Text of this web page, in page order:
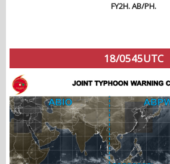
FY2H. AB/PH.
18/0545UTC